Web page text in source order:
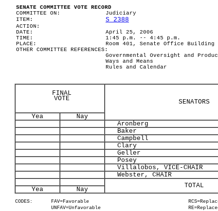
SENATE COMMITTEE VOTE RECORD
COMMITTEE ON:
Judiciary
ITEM:
S 2388
ACTION:
DATE:
April 25, 2006
TIME:
1:45 p.m. -- 4:45 p.m.
PLACE:
Room 401, Senate Office Building
OTHER COMMITTEE REFERENCES:
Governmental Oversight and
Ways and Means
Rules and Calendar
FINAL
VOTE
SENATORS
Yea
Nay
Aronberg
Baker
Campbell
Clary
Geller
Posey
Villalobos, VICE-CHAIR
Webster, CHAIR
TOTAL
Yea Nay
CODES: FAV=Favorable
UNFAV=Unfavorable